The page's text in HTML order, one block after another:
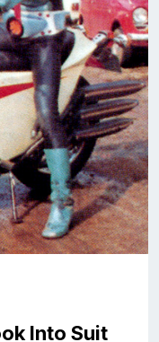
Into Suit